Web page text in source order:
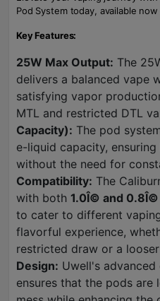
Pod System today, available now
Key Features:
25W Max Output: The
delivers a balanced vape
satisfying vapor
MTL and restricted DTL
Capacity): The pod
e-liquid capacity,
without the need for
Compatibility: The
with both 1.0Î© and
to cater to different
flavorful experience,
restricted draw or a looser
Design: Uwell's
ensures that the pods are